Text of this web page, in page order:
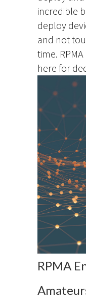
incredible
deploy
and not
time.
here for
RPMA